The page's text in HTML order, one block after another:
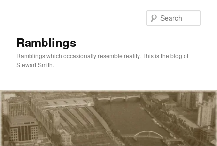
Ramblings
Ramblings which occasionally resemble reality. This is the blog of
Stewart Smith.